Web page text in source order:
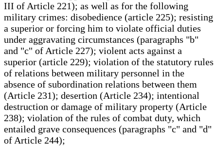
III of Article 221); as well as for the following
military crimes: disobedience (article 225); resisting
a superior or forcing him to violate official duties
under aggravating circumstances (paragraphs "b"
and "c" of Article 227); violent acts against a
superior (article 229); violation of the statutory rules
of relations between military personnel in the
absence of subordination relations between them
(Article 231); desertion (Article 234); intentional
destruction or damage of military property (Article
238); violation of the rules of combat duty, which
entailed grave consequences (paragraphs "c" and "d"
of Article 244);